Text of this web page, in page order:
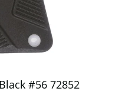
#56 72852